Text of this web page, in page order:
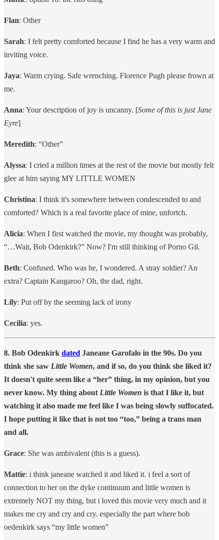
Flan: Other
Sarah: I felt pretty comforted because I find he has a very warm and
inviting voice.
Jaya: Warm crying. Safe wrenching. Florence Pugh please frown at
me.
Anna: Your description of joy is uncanny. [Some of this is just Jane
Eyre]
Meredith: “Other”
Alyssa: I cried a million times at the rest of the movie but mostly felt
glee at him saying MY LITTLE WOMEN
Christina: I think it's somewhere between condescended to and
comforted? Which is a real favorite place of mine, unfortch.
Alicia: When I first watched the movie, my thought was probably,
“…Wait, Bob Odenkirk?” Now? I'm still thinking of Porno Gil.
Beth: Confused. Who was he, I wondered. A stray soldier? An
extra? Captain Kangaroo? Oh, the dad, right.
Lily: Put off by the seeming lack of irony
Cecilia: yes.
8. Bob Odenkirk dated Janeane Garofalo in the 90s. Do you
think she saw Little Women, and if so, do you think she liked it?
It doesn't quite seem like a “her” thing, in my opinion, but you
never know. My thing about Little Women is that I like it, but
watching it also made me feel like I was being slowly suffocated.
I hope putting it like that is not too “too,” being a trans man
and all.
Grace: She was ambivalent (this is a guess).
Mattie: i think janeane watched it and liked it. i feel a sort of
connection to her on the dyke continuum and little women is
extremely NOT my thing, but i loved this movie very much and it
makes me cry and cry and cry. especially the part where bob
oedenkirk says “my little women”